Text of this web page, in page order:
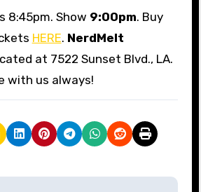
8:45pm. Show 9:00pm. Buy
HERE. NerdMelt
at 7522 Sunset Blvd., LA.
with us always!